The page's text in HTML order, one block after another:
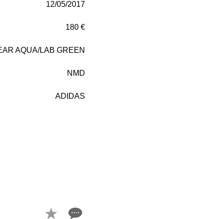
12/05/2017
180 €
AQUA/LAB GREEN
NMD
ADIDAS